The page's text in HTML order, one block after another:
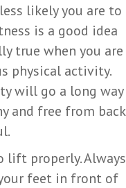
likely you are to
is a good idea
true when you are
physical activity.
will go a long way
and free from back
lift properly. Always
feet in front of